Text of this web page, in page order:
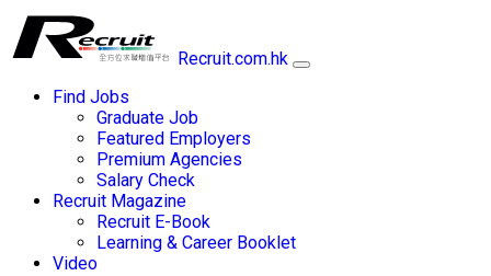
Recruit.com.hk
Find Jobs
Graduate Job
Featured Employers
Premium Agencies
Salary Check
Recruit Magazine
Recruit E-Book
Learning & Career Booklet
Video